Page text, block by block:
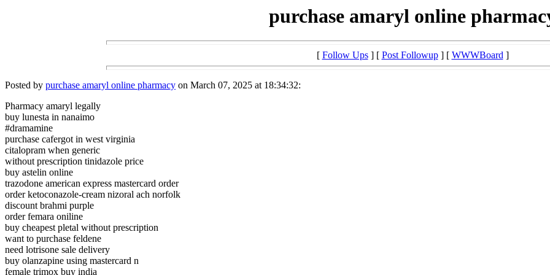
purchase amaryl online
[ Follow Ups] [ Post Followup] [ WWWBoard]
Posted by purchase amaryl online pharmacy on March 07, 2025 at 18:34:32:
Pharmacy amaryl legally
buy lunesta in nanaimo
#dramamine
purchase cafergot in west virginia
citalopram when generic
without prescription tinidazole price
buy astelin online
trazodone american express mastercard order
order ketoconazole-cream nizoral ach norfolk
discount brahmi purple
order femara oniline
buy cheapest pletal without prescription
want to purchase feldene
need lotrisone sale delivery
buy olanzapine using mastercard n
female trimox buy india